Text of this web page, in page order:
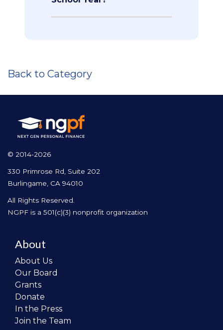
Back to Category
© 2014-2026
330 Primrose Rd, Suite 202
Burlingame, CA 94010
All Rights Reserved.
NGPF is a 501(c)(3) nonprofit organization
About
About Us
Our Board
Grants
Donate
In the Press
Join the Team